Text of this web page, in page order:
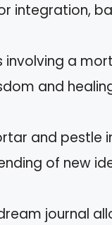
integration,
involving a
and
and pestle
of new
journal